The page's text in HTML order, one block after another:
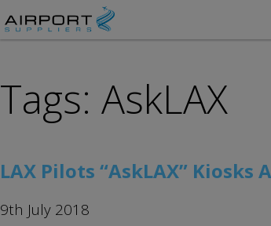
Tags: AskLAX
LAX Pilots “AskLAX”
9th July 2018